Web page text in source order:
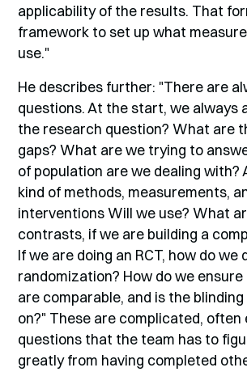
applicability of the results. That
framework to set up what
use."
He describes further: "There are
questions. At the start, we always
the research question? What are
gaps? What are we trying to
of population are we dealing with?
kind of methods, measurements,
interventions Will we use? What
contrasts, if we are building a
If we are doing an RCT, how do we
randomization? How do we
are comparable, and is the
on?" These are complicated, often
questions that the team has to
greatly from having completed